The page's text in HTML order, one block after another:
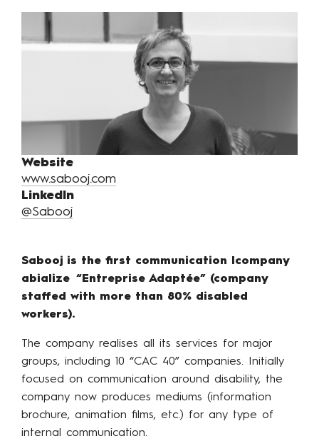
Website
www.sabooj.com
LinkedIn
@Sabooj
Sabooj is the first communication lcompany
abialize “Entreprise Adaptée” (company
staffed with more than 80% disabled
workers).
The company realises all its services for major
groups, including 10 “CAC 40” companies. Initially
focused on communication around disability, the
company now produces mediums (information
brochure, animation films, etc.) for any type of
internal communication.